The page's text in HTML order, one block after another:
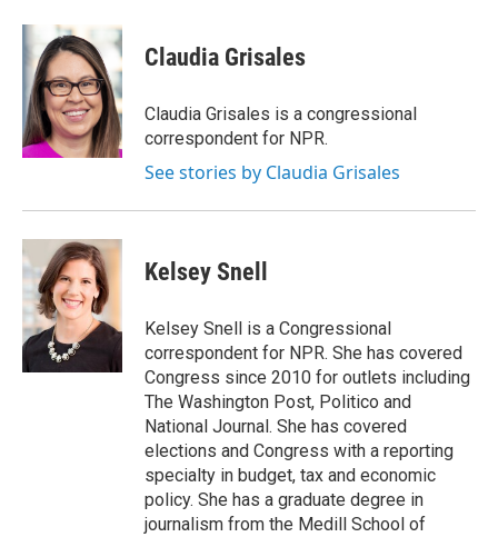
Claudia Grisales
Claudia Grisales is a congressional
correspondent for NPR.
See stories by Claudia Grisales
Kelsey Snell
Kelsey Snell is a Congressional
correspondent for NPR. She has covered
Congress since 2010 for outlets including
The Washington Post, Politico and
National Journal. She has covered
elections and Congress with a reporting
specialty in budget, tax and economic
policy. She has a graduate degree in
journalism from the Medill School of